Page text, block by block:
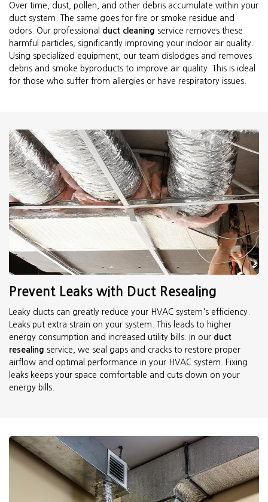
Over time, dust, pollen, and other debris accumulate within your
duct system. The same goes for fire or smoke residue and
odors. Our professional duct cleaning service removes these
harmful particles, significantly improving your indoor air quality.
Using specialized equipment, our team dislodges and removes
debris and smoke byproducts to improve air quality. This is ideal
for those who suffer from allergies or have respiratory issues.
Prevent Leaks with Duct Resealing
Leaky ducts can greatly reduce your HVAC system's efficiency.
Leaks put extra strain on your system. This leads to higher
energy consumption and increased utility bills. In our duct
resealing service, we seal gaps and cracks to restore proper
airflow and optimal performance in your HVAC system. Fixing
leaks keeps your space comfortable and cuts down on your
energy bills.